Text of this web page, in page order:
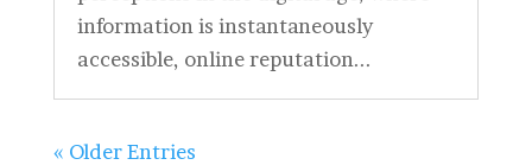
information is instantaneously
accessible, online reputation...
« Older Entries